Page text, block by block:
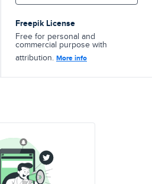
Freepik License
Free for personal and
commercial purpose with
attribution. More info